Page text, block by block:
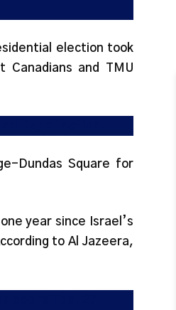
election took
Canadians and TMU
Dundas Square for
year since Israel’s
to Al Jazeera,